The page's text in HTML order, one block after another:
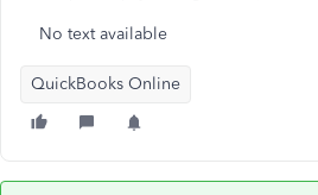
No text available
QuickBooks Online